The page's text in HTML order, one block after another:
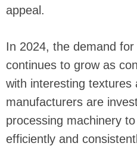
appeal.
In 2024, the demand
continues to grow as
with interesting textures
manufacturers are
processing machinery
efficiently and